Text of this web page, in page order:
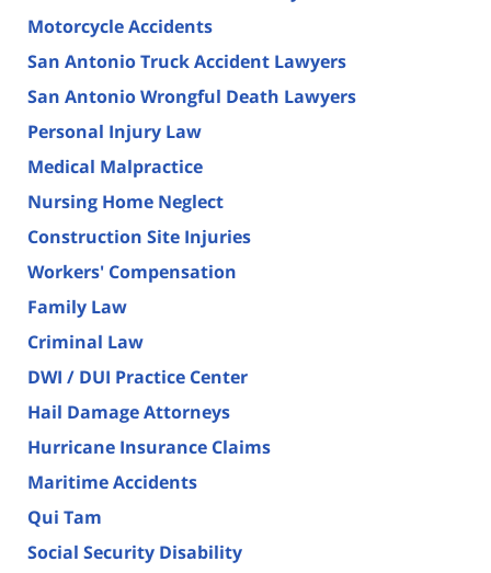
Motorcycle Accidents
San Antonio Truck Accident Lawyers
San Antonio Wrongful Death Lawyers
Personal Injury Law
Medical Malpractice
Nursing Home Neglect
Construction Site Injuries
Workers' Compensation
Family Law
Criminal Law
DWI / DUI Practice Center
Hail Damage Attorneys
Hurricane Insurance Claims
Maritime Accidents
Qui Tam
Social Security Disability